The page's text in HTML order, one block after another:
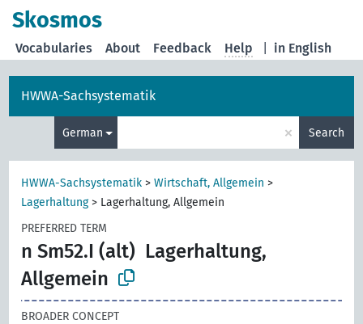
Skosmos
in English
Vocabularies About Feedback Help
HWWA-Sachsystematik
German × Search
HWWA-Sachsystematik >Wirtschaft, Allgemein >
Lagerhaltung> Lagerhaltung, Allgemein
PREFERRED TERM
n Sm52.I (alt) Lagerhaltung,
Allgemein
BROADER CONCEPT